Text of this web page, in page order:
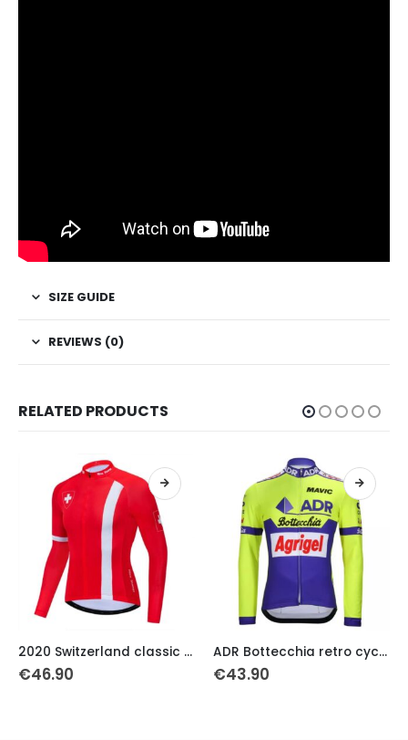
SIZE GUIDE
REVIEWS (0)
RELATED PRODUCTS
2020 Switzerland classic cycling jersey long sleeve
€46.90
This product has multiple variants. The options may be chosen on the product page
ADR Bottecchia retro cycling jersey 1989
€43.90